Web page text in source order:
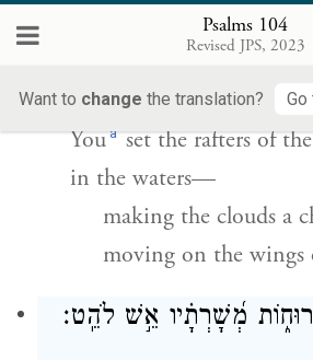
Psalms 104
Revised JPS, 2023
Want to change the translation?
הַשָּׂם־עָבִ֥ים רְכוּב֑וֹ
Youaset the rafters of
in the waters—
making the clouds a
moving on the
מְ֝שָׁרְתָ֗יו אֵ֣שׁ לֹהֵֽט׃